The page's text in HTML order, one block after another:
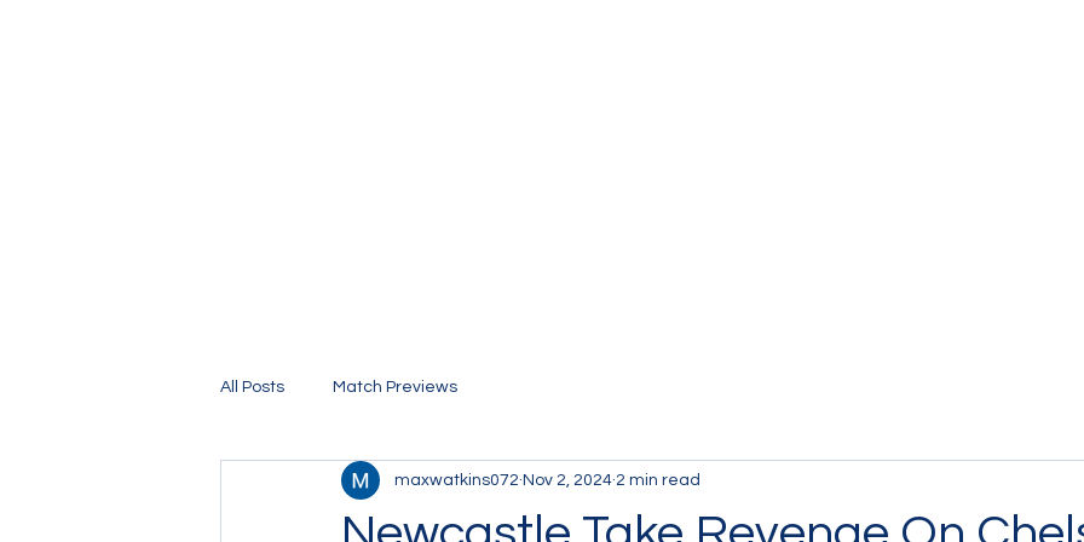
All Posts Match Previews
maxwatkins072 Nov 2, 2024 2 min read